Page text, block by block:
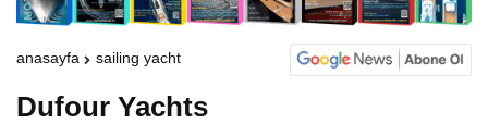
anasayfa sailing yacht
Dufour Yachts